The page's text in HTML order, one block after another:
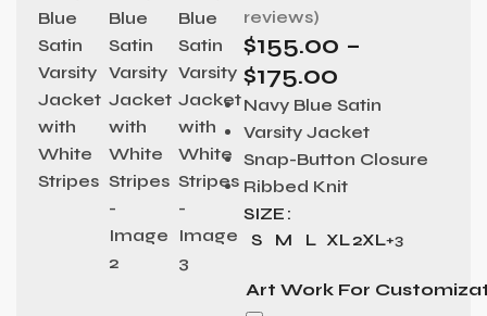
reviews)
$155.00 –
$175.00
Navy Blue Satin
Varsity Jacket
Snap-Button Closure
Ribbed Knit
SIZE
S
M L XL2XL+3
Art Work For